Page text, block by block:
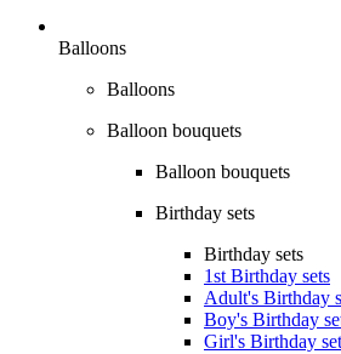
Balloons
Balloons
Balloon bouquets
Balloon bouquets
Birthday sets
Birthday sets
1st Birthday sets
Adult's Birthday
Boy's Birthday
Girl's Birthday